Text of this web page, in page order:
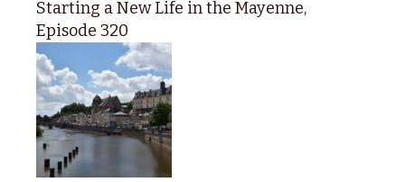
Starting a New Life in the Mayenne,
Episode 320